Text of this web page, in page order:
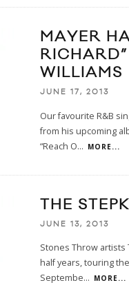
MAYER
WILLIAMS
JUNE 17, 2013
Our favourite R&B
from his upcoming
“Reach O... MORE...
THE
JUNE 13, 2013
Stones Throw artists
half years, touring
Septembe... MORE...